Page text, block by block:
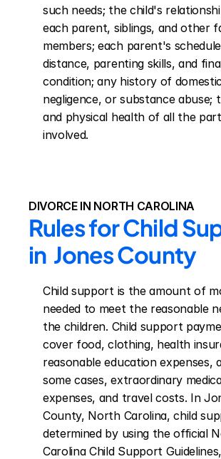
such needs; the child's
each parent, siblings, and other
members; each parent's
distance, parenting skills, and
condition; any history of
negligence, or substance abuse;
and physical health of all the
involved.
DIVORCE IN NORTH CAROLINA
Rules for Child
in  Jones County
Child support is the amount of
needed to meet the reasonable
the children. Child support
cover food, clothing, health
reasonable education expenses,
some cases, extraordinary
expenses, and travel costs. In
County, North Carolina, child
determined by using the official
Carolina Child Support